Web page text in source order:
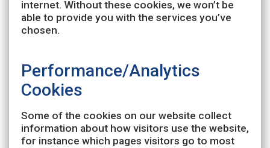
internet. Without these cookies, we won’t be
able to provide you with the services you’ve
chosen.
Performance/Analytics
Cookies
Some of the cookies on our website collect
information about how visitors use the website,
for instance which pages visitors go to most